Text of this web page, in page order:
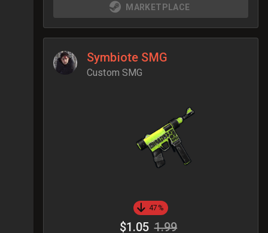
MARKETPLACE
Symbiote SMG
Custom SMG
47%
$1.05 1.99